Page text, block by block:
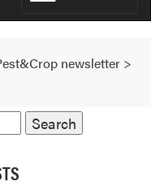
newsletter >